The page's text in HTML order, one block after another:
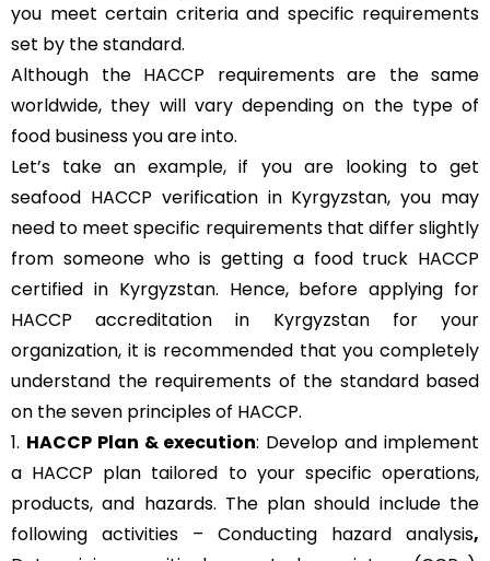
you meet certain criteria and specific requirements
set by the standard.
Although the HACCP requirements are the same
worldwide, they will vary depending on the type of
food business you are into.
Let’s take an example, if you are looking to get
seafood HACCP verification in Kyrgyzstan, you may
need to meet specific requirements that differ slightly
from someone who is getting a food truck HACCP
certified in Kyrgyzstan. Hence, before applying for
HACCP accreditation in Kyrgyzstan for your
organization, it is recommended that you completely
understand the requirements of the standard based
on the seven principles of HACCP.
1. HACCP Plan & execution: Develop and implement
a HACCP plan tailored to your specific operations,
products, and hazards. The plan should include the
following activities – Conducting hazard analysis,